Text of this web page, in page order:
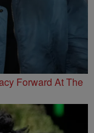
Forward At The